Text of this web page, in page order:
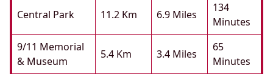
Central Park 11.2 Km 6.9 Miles
134
Minutes
9/11 Memorial
& Museum
5.4 Km 3.4 Miles
65
Minutes